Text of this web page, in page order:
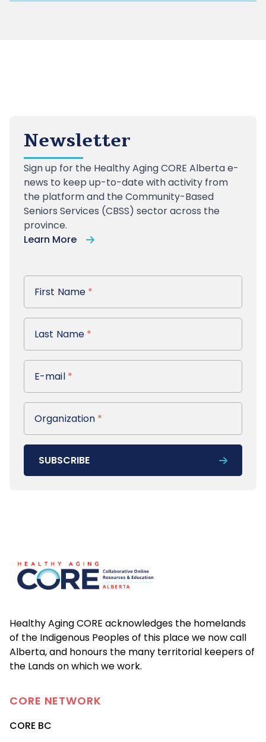
Newsletter
Sign up for the Healthy Aging CORE Alberta e-
news to keep up-to-date with activity from
the platform and the Community-Based
Seniors Services (CBSS) sector across the
province.
Learn More
First Name
First Name *
Last Name
Last Name *
E-mail
E-mail *
Organization
Organization *
SUBSCRIBE
Healthy Aging CORE acknowledges the homelands
of the Indigenous Peoples of this place we now call
Alberta, and honours the many territorial keepers of
the Lands on which we work.
CORE NETWORK
CORE BC